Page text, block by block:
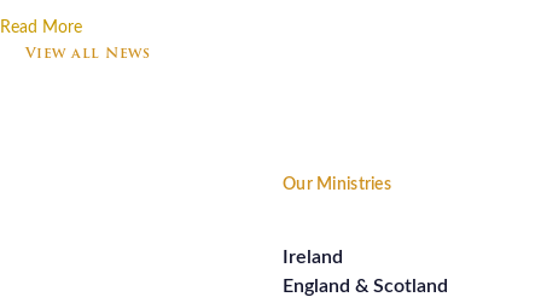
Read More
View all News
Our Ministries
Ireland
England & Scotland